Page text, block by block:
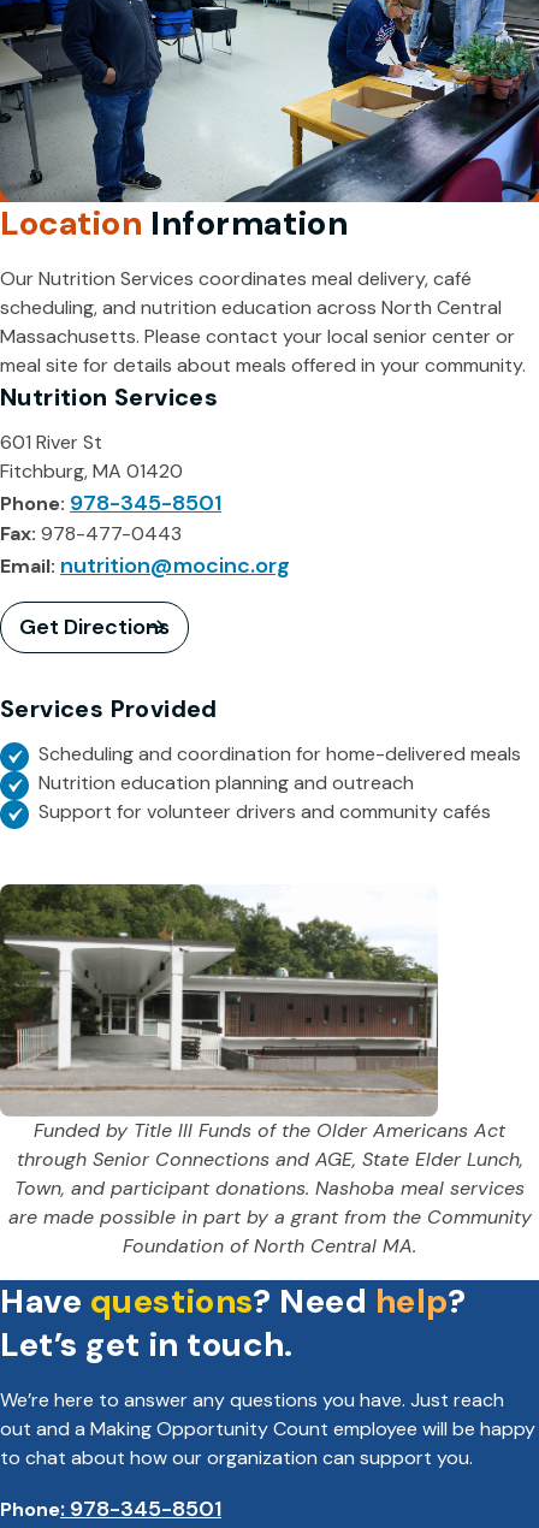
Location Information
Our Nutrition Services coordinates meal delivery, café
scheduling, and nutrition education across North Central
Massachusetts. Please contact your local senior center or
meal site for details about meals offered in your community.
Nutrition Services
601 River St
Fitchburg, MA 01420
Phone: 978-345-8501
Fax: 978-477-0443
Email: nutrition@mocinc.org
Get Directions
Services Provided
Scheduling and coordination for home-delivered meals
Nutrition education planning and outreach
Support for volunteer drivers and community cafés
Funded by Title III Funds of the Older Americans Act
through Senior Connections and AGE, State Elder Lunch,
Town, and participant donations. Nashoba meal services
are made possible in part by a grant from the Community
Foundation of North Central MA.
Have questions? Need help?
Let’s get in touch.
We’re here to answer any questions you have. Just reach
out and a Making Opportunity Count employee will be happy
to chat about how our organization can support you.
Phone: 978-345-8501